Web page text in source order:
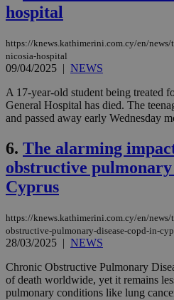
hospital
https://knews.kathimerini.com.cy/en/
nicosia-hospital
09/04/2025 | NEWS
A 17-year-old student being treated
General Hospital has died. The
and passed away early Wednesday
6. The alarming
obstructive
Cyprus
https://knews.kathimerini.com.cy/en/
obstructive-pulmonary-disease-copd-in-
28/03/2025 | NEWS
Chronic Obstructive Pulmonary
of death worldwide, yet it remains
pulmonary conditions like lung